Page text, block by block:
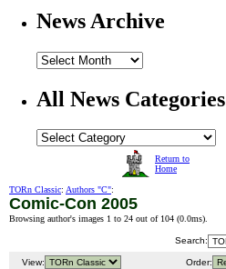
News Archive
All News Categories
Return to
Home
TORn Classic: Authors "C":
Comic-Con 2005
Browsing author's images 1 to 24 out of 104 (0.0ms).
Search:
View: Order: